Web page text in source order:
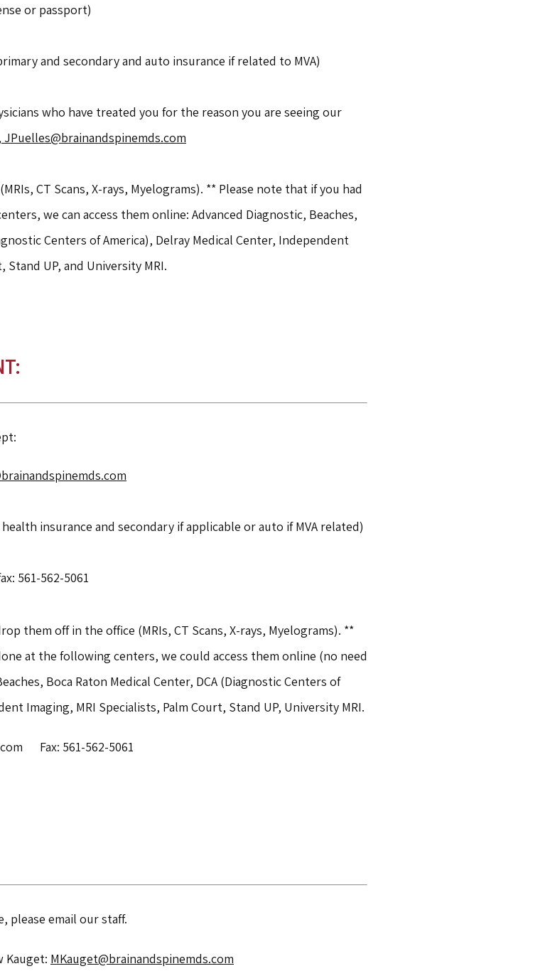
or passport)
and secondary and auto insurance if related to MVA)
who have treated you for the reason you are seeing our
JPuelles@brainandspinemds.com
CT Scans, X-rays, Myelograms). ** Please note that if you had
we can access them online: Advanced Diagnostic, Beaches,
Centers of America), Delray Medical Center, Independent
Stand UP, and University MRI.
insurance and secondary if applicable or auto if MVA related)
561-562-5061
them off in the office (MRIs, CT Scans, X-rays, Myelograms). **
at the following centers, we could access them online (no need
Boca Raton Medical Center, DCA (Diagnostic Centers of
Imaging, MRI Specialists, Palm Court, Stand UP, University MRI.
Fax: 561-562-5061
please email our staff.
Kauget: MKauget@brainandspinemds.com